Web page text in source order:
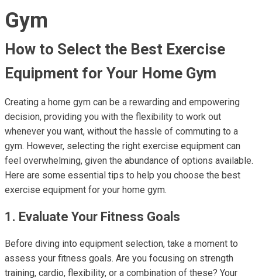
Gym
How to Select the Best Exercise
Equipment for Your Home Gym
Creating a home gym can be a rewarding and empowering
decision, providing you with the flexibility to work out
whenever you want, without the hassle of commuting to a
gym. However, selecting the right exercise equipment can
feel overwhelming, given the abundance of options available.
Here are some essential tips to help you choose the best
exercise equipment for your home gym.
1. Evaluate Your Fitness Goals
Before diving into equipment selection, take a moment to
assess your fitness goals. Are you focusing on strength
training, cardio, flexibility, or a combination of these? Your